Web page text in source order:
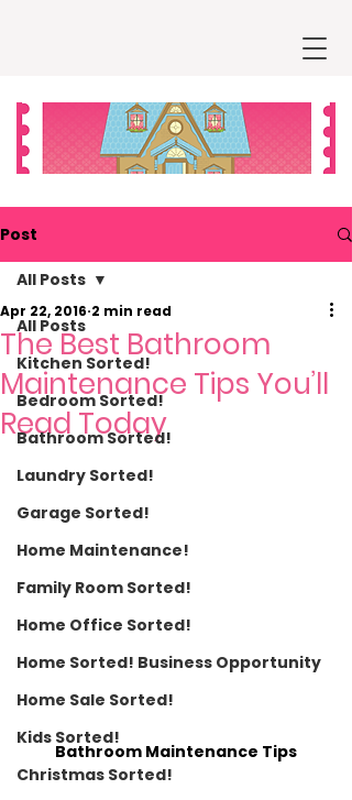
Post
All Posts
Kitchen Sorted!
Bedroom Sorted!
Bathroom Sorted!
Laundry Sorted!
Garage Sorted!
Home Maintenance!
Family Room Sorted!
Home Office Sorted!
Home Sorted! Business Opportunity
Home Sale Sorted!
Kids Sorted!
Christmas Sorted!
All Posts
The Best Bathroom
Maintenance Tips You’ll
Read Today
Apr 22, 2016 2 min read
Bathroom Maintenance Tips